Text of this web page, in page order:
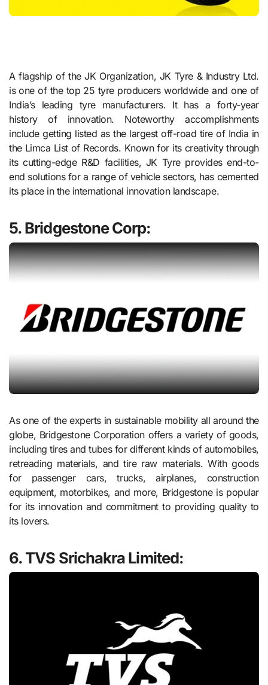
A flagship of the JK Organization, JK Tyre & Industry Ltd.
is one of the top 25 tyre producers worldwide and one of
India’s leading tyre manufacturers. It has a forty-year
history of innovation. Noteworthy accomplishments
include getting listed as the largest off-road tire of India in
the Limca List of Records. Known for its creativity through
its cutting-edge R&D facilities, JK Tyre provides end-to-
end solutions for a range of vehicle sectors, has cemented
its place in the international innovation landscape.
5. Bridgestone Corp:
As one of the experts in sustainable mobility all around the
globe, Bridgestone Corporation offers a variety of goods,
including tires and tubes for different kinds of automobiles,
retreading materials, and tire raw materials. With goods
for passenger cars, trucks, airplanes, construction
equipment, motorbikes, and more, Bridgestone is popular
for its innovation and commitment to providing quality to
its lovers.
6.TVS Srichakra Limited: